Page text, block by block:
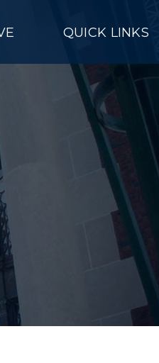
QUICK LINKS